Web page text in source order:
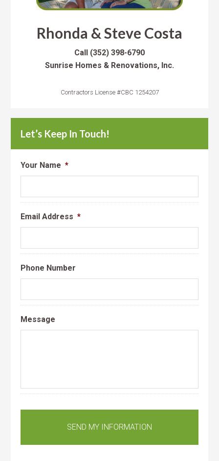
Rhonda & Steve Costa
Call (352) 398-6790
Sunrise Homes & Renovations, Inc.
Contractors License #CBC 1254207
Let’s Keep In Touch!
Your Name *
Email Address *
Phone Number
Message